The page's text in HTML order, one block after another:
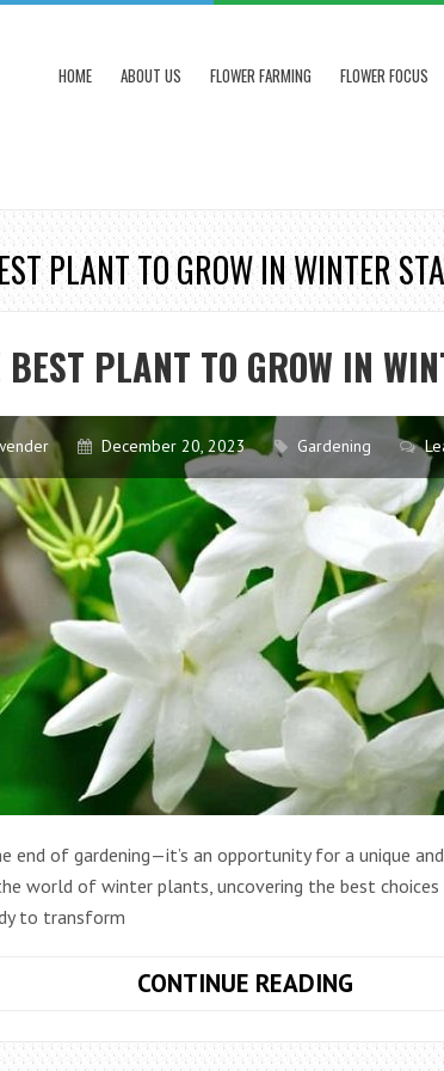
HOME ABOUT US FLOWER FARMING FLOWER FOCUS
PLANT TO GROW IN WINTER
PLANT TO GROW IN
December 20, 2023 Gardening
end of gardening—it’s an opportunity for a unique
world of winter plants, uncovering the best
to transform
CONTINUE READINGWHAT
THE